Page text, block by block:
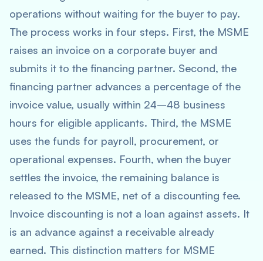
operations without waiting for the buyer to pay.
The process works in four steps. First, the MSME
raises an invoice on a corporate buyer and
submits it to the financing partner. Second, the
financing partner advances a percentage of the
invoice value, usually within 24–48 business
hours for eligible applicants. Third, the MSME
uses the funds for payroll, procurement, or
operational expenses. Fourth, when the buyer
settles the invoice, the remaining balance is
released to the MSME, net of a discounting fee.
Invoice discounting is not a loan against assets. It
is an advance against a receivable already
earned. This distinction matters for MSME